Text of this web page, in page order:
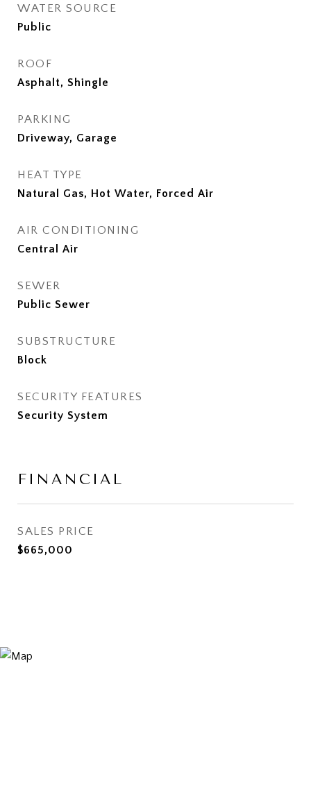
WATER SOURCE
Public
ROOF
Asphalt, Shingle
PARKING
Driveway, Garage
HEAT TYPE
Natural Gas, Hot Water, Forced Air
AIR CONDITIONING
Central Air
SEWER
Public Sewer
SUBSTRUCTURE
Block
SECURITY FEATURES
Security System
FINANCIAL
SALES PRICE
$665,000